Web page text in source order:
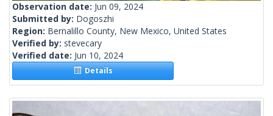
Observation date: Jun 09, 2024
Submitted by: Dogoszhi
Region: Bernalillo County, New Mexico, United States
Verified by: stevecary
Verified date: Jun 10, 2024
Details